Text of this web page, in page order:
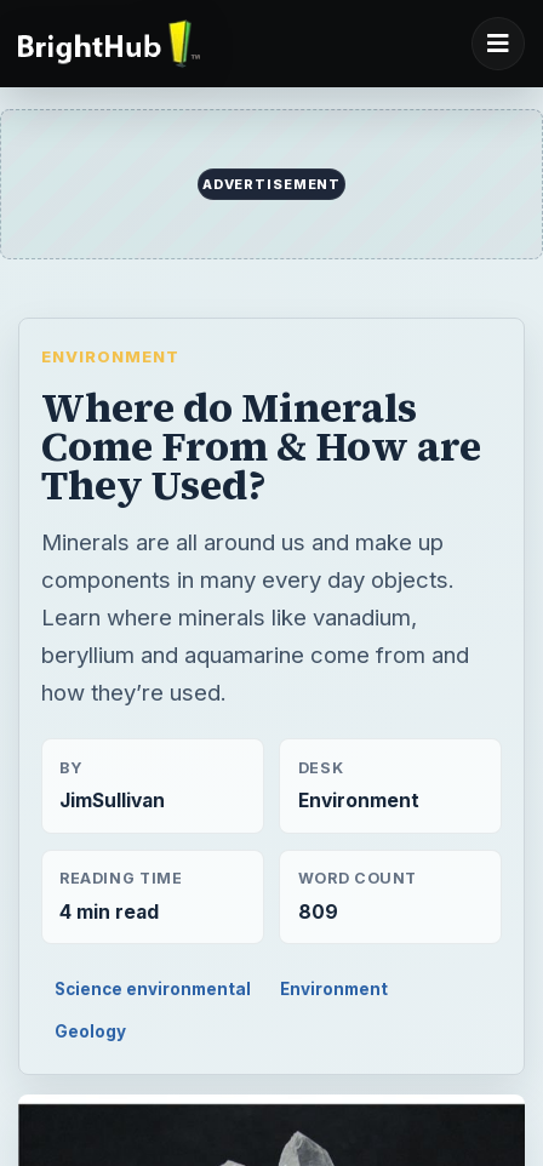
ADVERTISEMENT
ENVIRONMENT
Where do Minerals
Come From & How are
They Used?
Minerals are all around us and make up
components in many every day objects.
Learn where minerals like vanadium,
beryllium and aquamarine come from and
how they’re used.
BY
JimSullivan
DESK
Environment
READING TIME
4 min read
WORD COUNT
809
Science environmental Environment
Geology